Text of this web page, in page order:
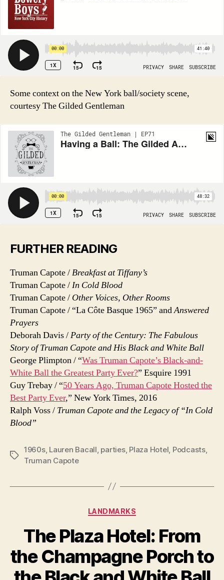
Some context on the New York ball/society scene,
courtesy The Gilded Gentleman
FURTHER READING
Truman Capote /Breakfast at Tiffany’s
Truman Capote /In Cold Blood
Truman Capote / Other Voices, Other Rooms
Truman Capote / “La Côte Basque 1965” andAnswered
Prayers
Deborah Davis /Party of the Century: The Fabulous
Story of Truman Capote and His Black and White Ball
George Plimpton / “Was Truman Capote’s Black-and-
White Ball the Greatest Party Ever?” Esquire 1991
Guy Trebay / “50 Years Ago, Truman Capote Hosted the
Best Party Ever,” New York Times, 2016
Ralph Voss / Truman Capote and the Legacy of “In Cold
Blood”
Tags
1960s, Lauren Bacall parties, Plaza Hotel Podcasts,
Truman Capote
Categories
LANDMARKS
The Plaza Hotel: From
the Champagne Porch to